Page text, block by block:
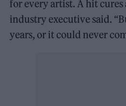
for every artist. A hit cures
industry executive said.
years, or it could never